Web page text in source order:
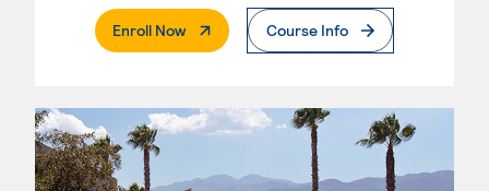
Enroll Now. External PageCourse Info